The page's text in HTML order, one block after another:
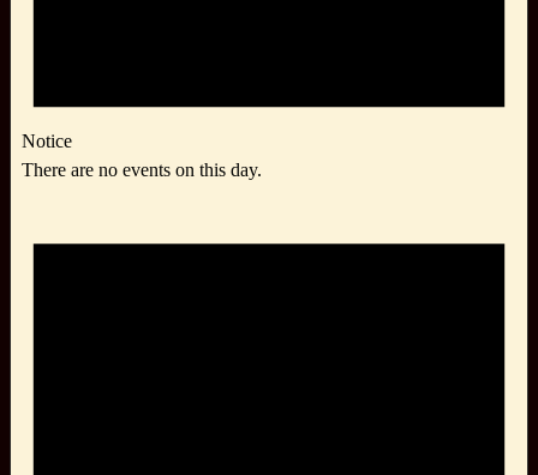
Notice
There are no events on this day.